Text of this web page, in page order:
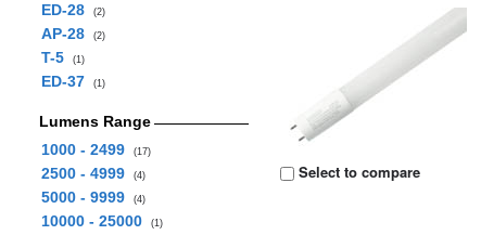
ED-28 (2)
AP-28 (2)
T-5 (1)
ED-37 (1)
Lumens Range
1000 - 2499
(17)
2500 - 4999 (4)
5000 - 9999 (4)
10000 - 25000 (1)
Select to compare